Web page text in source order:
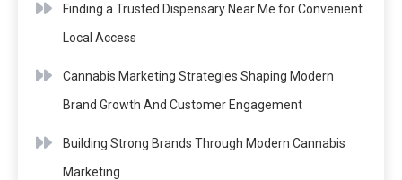
Finding a Trusted Dispensary Near Me for Convenient
Local Access
Cannabis Marketing Strategies Shaping Modern
Brand Growth And Customer Engagement
Building Strong Brands Through Modern Cannabis
Marketing